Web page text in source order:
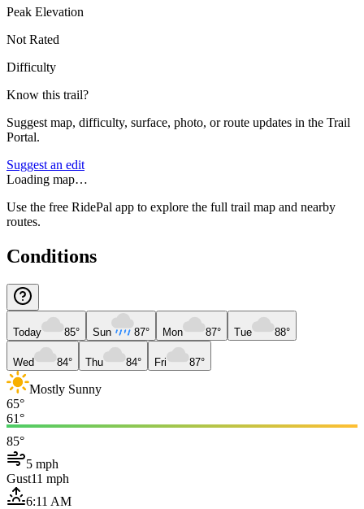
Peak Elevation
Not Rated
Difficulty
Know this trail?
Suggest map, difficulty, surface, photo, or route updates in the Trail
Portal.
Suggest an edit
Loading map…
Use the free RidePal app to explore the full trail map and nearby
routes.
Conditions
Today 85° Sun 87° Mon 87° Tue 88°
Wed 84° Thu 84° Fri 87°
Mostly Sunny
65°
61°
85°
5 mph
Gust11 mph
6:11 AM